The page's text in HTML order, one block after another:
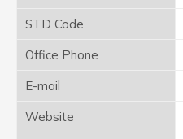
STD Code
Office Phone
E-mail
Website